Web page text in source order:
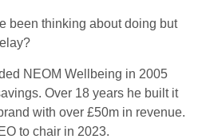
been thinking about doing but
NEOM Wellbeing in 2005
Over 18 years he built it
with over £50m in revenue.
to chair in 2023.